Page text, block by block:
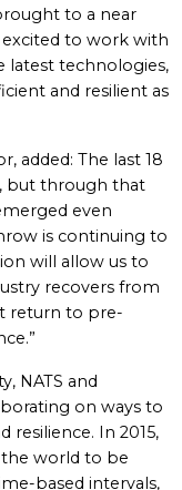
to a near
excited to work with
latest technologies,
and resilient as
added: The last 18
but through that
even
is continuing to
will allow us to
recovers from
return to pre-
NATS and
on ways to
In 2015,
world to be
based intervals,